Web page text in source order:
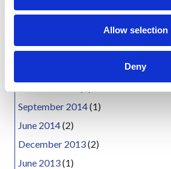
Allow selection
Deny
August 2019(1)
April 2018(2)
September 2014(1)
June 2014(2)
December 2013(2)
June 2013(1)